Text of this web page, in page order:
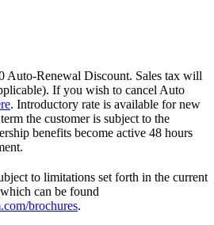
Auto-Renewal Discount. Sales tax will
If you wish to cancel Auto
. Introductory rate is available for new
the customer is subject to the
benefits become active 48 hours
to limitations set forth in the current
can be found
brochures.